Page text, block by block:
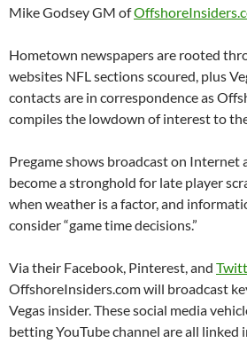
Mike Godsey GM of
Hometown newspapers are rooted
websites NFL sections scoured, plus
contacts are in correspondence as
compiles the lowdown of interest to
Pregame shows broadcast on Internet
become a stronghold for late player
when weather is a factor, and
consider “game time decisions.”
Via their Facebook, Pinterest, and
OffshoreInsiders.com will broadcast
Vegas insider. These social media
betting YouTube channel are all linked